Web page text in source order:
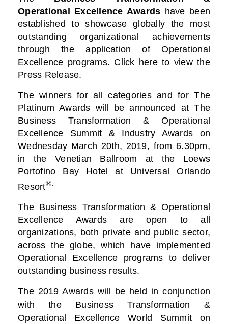
Operational Excellence Awards have been
established to showcase globally the most
outstanding organizational achievements
through the application of Operational
Excellence programs. Click here to view the
Press Release.
The winners for all categories and for The
Platinum Awards will be announced at The
Business Transformation & Operational
Excellence Summit & Industry Awards on
Wednesday March 20th, 2019, from 6.30pm,
in the Venetian Ballroom at the Loews
Portofino Bay Hotel at Universal Orlando
Resort®.
The Business Transformation & Operational
Excellence Awards are open to all
organizations, both private and public sector,
across the globe, which have implemented
Operational Excellence programs to deliver
outstanding business results.
The 2019 Awards will be held in conjunction
with the Business Transformation &
Operational Excellence World Summit on